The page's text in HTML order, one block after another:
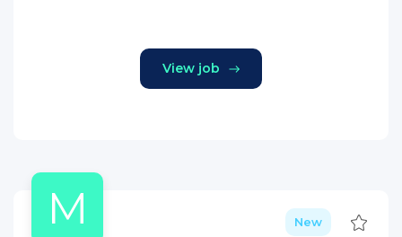
View job
M New Save